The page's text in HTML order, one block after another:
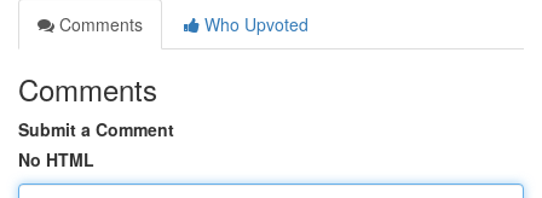
Comments
Who Upvoted
Comments
Submit a Comment
No HTML